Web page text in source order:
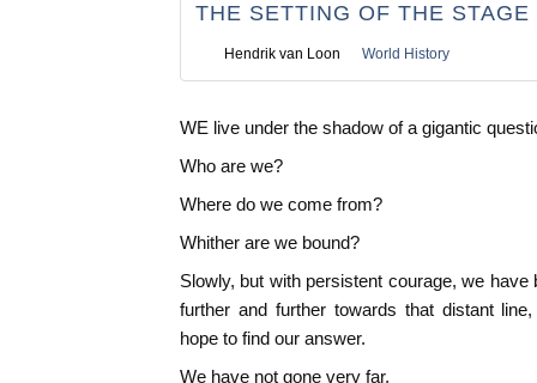
THE SETTING OF THE STAGE
Hendrik van Loon World History
WE live under the shadow of a gigantic
Who are we?
Where do we come from?
Whither are we bound?
Slowly, but with persistent courage, we
further and further towards that distant
hope to find our answer.
We have not gone very far.